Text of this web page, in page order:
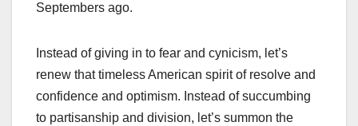
Septembers ago.
Instead of giving in to fear and cynicism, let’s
renew that timeless American spirit of resolve and
confidence and optimism. Instead of succumbing
to partisanship and division, let’s summon the